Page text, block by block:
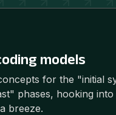
models
for the "initial
phases, hooking into
breeze.